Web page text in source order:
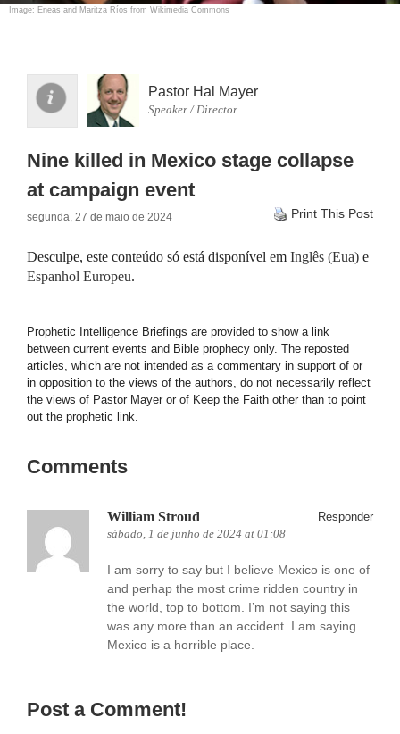
Image: Eneas and Maritza Ríos from Wikimedia Commons
Pastor Hal Mayer
Speaker / Director
Nine killed in Mexico stage collapse
at campaign event
segunda, 27 de maio de 2024 Print This Post
Desculpe, este conteúdo só está disponível em Inglês (Eua) e
Espanhol Europeu.
Prophetic Intelligence Briefings are provided to show a link
between current events and Bible prophecy only. The reposted
articles, which are not intended as a commentary in support of or
in opposition to the views of the authors, do not necessarily reflect
the views of Pastor Mayer or of Keep the Faith other than to point
out the prophetic link.
Comments
William Stroud
sábado, 1 de junho de 2024 at 01:08
Responder
I am sorry to say but I believe Mexico is one of
and perhap the most crime ridden country in
the world, top to bottom. I’m not saying this
was any more than an accident. I am saying
Mexico is a horrible place.
Post a Comment!